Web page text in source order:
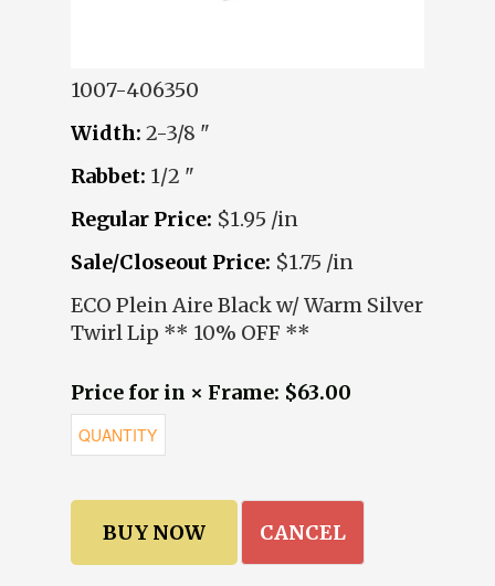
1007-406350
Width: 2-3/8 "
Rabbet: 1/2 "
Regular Price: $1.95 /in
Sale/Closeout Price: $1.75 /in
ECO Plein Aire Black w/ Warm Silver
Twirl Lip ** 10% OFF **
Price for in × Frame: $63.00
CANCEL